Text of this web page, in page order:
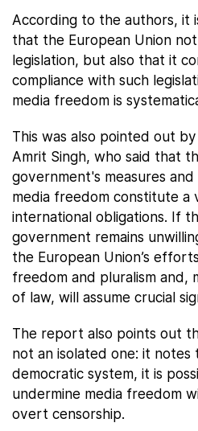
According to the authors, it
that the European Union
legislation, but also that it
compliance with such
media freedom is
This was also pointed out
Amrit Singh, who said that
government's measures
media freedom constitute a
international obligations. If
government remains
the European Union’s
freedom and pluralism and,
of law, will assume crucial
The report also points out
not an isolated one: it notes
democratic system, it is
undermine media freedom
overt censorship.